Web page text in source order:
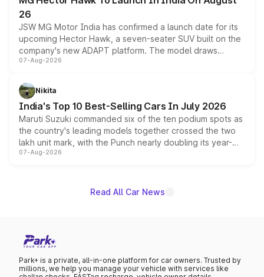
26
JSW MG Motor India has confirmed a launch date for its
upcoming Hector Hawk, a seven-seater SUV built on the
company's new ADAPT platform. The model draws
heavily from the Wuling Starlight 560 sold overseas and
in hybrid powertrain options, positioning it above the
existing Hector in the brand's India lineup.
07-Aug-2026
Nikita
India's Top 10 Best-Selling Cars In July 2026
Maruti Suzuki commanded six of the ten podium spots as
the country's leading models together crossed the two
lakh unit mark, with the Punch nearly doubling its year-
on-year volumes to stand out as the fastest-growing
07-Aug-2026
Read All Car News
Park+ is a private, all-in-one platform for car owners. Trusted by
millions, we help you manage your vehicle with services like